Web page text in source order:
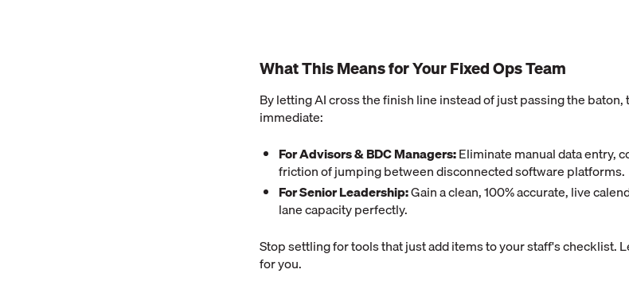
What This Means for Your Fixed Ops Team
By letting AI cross the finish line instead of just passing the
immediate:
For Advisors & BDC Managers:Eliminate manual data entry,
friction of jumping between disconnected software platforms.
For Senior Leadership:Gain a clean, 100% accurate, live
lane capacity perfectly.
Stop settling for tools that just add items to your staff's checklist.
for you.